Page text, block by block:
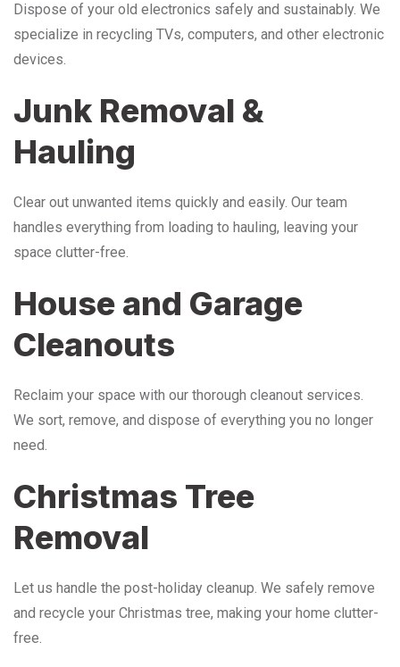
Dispose of your old electronics safely and sustainably. We
specialize in recycling TVs, computers, and other electronic
devices.
Junk Removal &
Hauling
Clear out unwanted items quickly and easily. Our team
handles everything from loading to hauling, leaving your
space clutter-free.
House and Garage
Cleanouts
Reclaim your space with our thorough cleanout services.
We sort, remove, and dispose of everything you no longer
need.
Christmas Tree
Removal
Let us handle the post-holiday cleanup. We safely remove
and recycle your Christmas tree, making your home clutter-
free.